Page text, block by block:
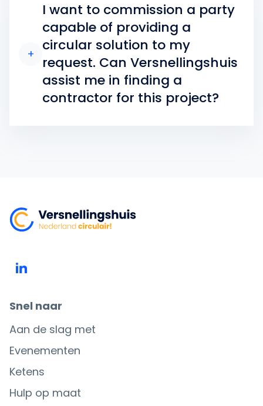
+
I want to commission a party
capable of providing a
circular solution to my
request. Can Versnellingshuis
assist me in finding a
contractor for this project?
Snel naar
Aan de slag met
Evenementen
Ketens
Hulp op maat